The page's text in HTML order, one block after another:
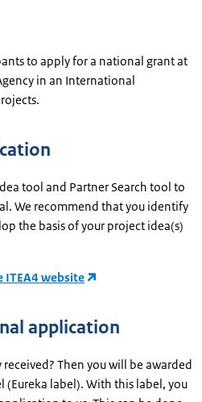
to apply for a national grant at
in an International
tool and Partner Search tool to
We recommend that you identify
the basis of your project idea(s)
ITEA4 website
application
received? Then you will be awarded
label). With this label, you